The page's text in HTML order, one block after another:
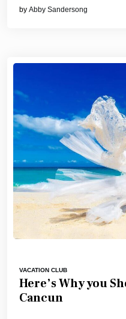
by Abby Sandersong
VACATION CLUB
Here’s Why you
Cancun